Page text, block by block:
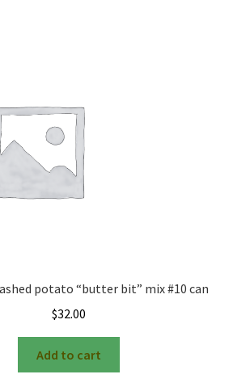
potato “butter bit” mix #10 can
$32.00
Add to cart